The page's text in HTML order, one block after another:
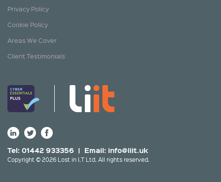
Privacy Policy
Cookie Policy
Areas We Cover
Client Testimonials
Tel: 01442 933356 | Email: info@liit.uk
Copyright © 2026 Lost in I.T Ltd. All rights reserved.